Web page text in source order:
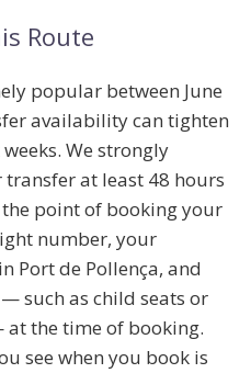
Route
popular between June
availability can tighten
We strongly
transferat least 48 hours
point of booking your
number, your
Port de Pollença, and
such as child seats or
the time of booking.
see when you book is